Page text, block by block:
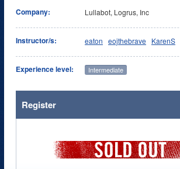
Company: Lullabot, Logrus, Inc
Instructor/s: eaton eojthebrave KarenS
Experience level: Intermediate
Register